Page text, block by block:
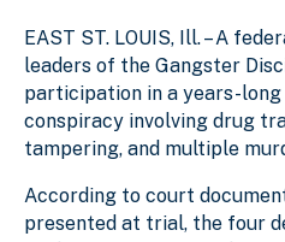
EAST ST. LOUIS, Ill. – A
leaders of the Gangster
participation in a years-
conspiracy involving drug
tampering, and multiple
According to court
presented at trial, the four